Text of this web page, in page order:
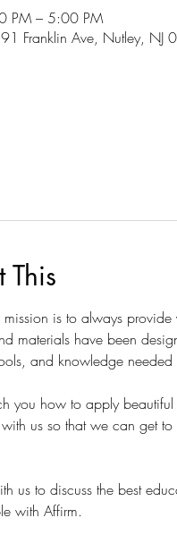
PM – 5:00 PM
Franklin Ave, Nutley, NJ
is to always
materials have been
and knowledge
you how to apply
us so that we can get
us to discuss the best
with Affirm.